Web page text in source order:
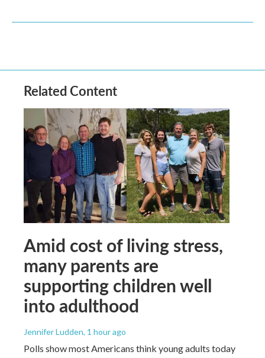
Related Content
Amid cost of living stress,
many parents are
supporting children well
into adulthood
Jennifer Ludden, 1 hour ago
Polls show most Americans think young adults today